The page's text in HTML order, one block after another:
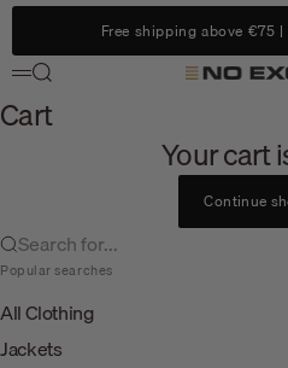
Skip to content
Free shipping above €75
No Excess
Menu
Search
Cart
Your cart
Continue
Search for...
Popular searches
All Clothing
Jackets